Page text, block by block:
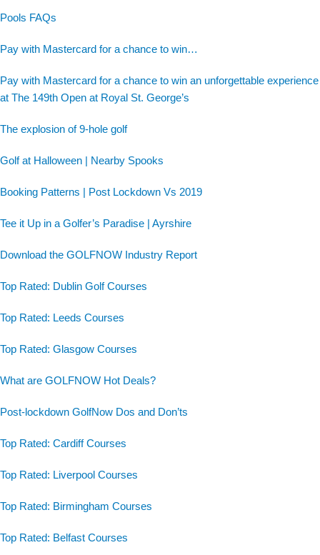
Pools FAQs
Pay with Mastercard for a chance to win…
Pay with Mastercard for a chance to win an unforgettable experience
at The 149th Open at Royal St. George’s
The explosion of 9-hole golf
Golf at Halloween | Nearby Spooks
Booking Patterns | Post Lockdown Vs 2019
Tee it Up in a Golfer’s Paradise | Ayrshire
Download the GOLFNOW Industry Report
Top Rated: Dublin Golf Courses
Top Rated: Leeds Courses
Top Rated: Glasgow Courses
What are GOLFNOW Hot Deals?
Post-lockdown GolfNow Dos and Don’ts
Top Rated: Cardiff Courses
Top Rated: Liverpool Courses
Top Rated: Birmingham Courses
Top Rated: Belfast Courses